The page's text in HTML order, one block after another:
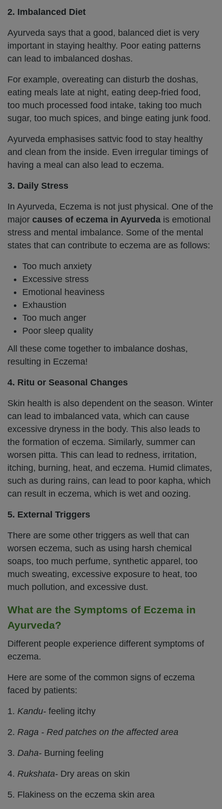
2. Imbalanced Diet
Ayurveda says that a good, balanced diet is very
important in staying healthy. Poor eating patterns
can lead to imbalanced doshas.
For example, overeating can disturb the doshas,
eating meals late at night, eating deep-fried food,
too much processed food intake, taking too much
sugar, too much spices, and binge eating junk food.
Ayurveda emphasises sattvic food to stay healthy
and clean from the inside. Even irregular timings of
having a meal can also lead to eczema.
3. Daily Stress
In Ayurveda, Eczema is not just physical. One of the
major causes of eczema in Ayurveda is emotional
stress and mental imbalance. Some of the mental
states that can contribute to eczema are as follows:
Too much anxiety
Excessive stress
Emotional heaviness
Exhaustion
Too much anger
Poor sleep quality
All these come together to imbalance doshas,
resulting in Eczema!
4. Ritu or Seasonal Changes
Skin health is also dependent on the season. Winter
can lead to imbalanced vata, which can cause
excessive dryness in the body. This also leads to
the formation of eczema. Similarly, summer can
worsen pitta. This can lead to redness, irritation,
itching, burning, heat, and eczema. Humid climates,
such as during rains, can lead to poor kapha, which
can result in eczema, which is wet and oozing.
5. External Triggers
There are some other triggers as well that can
worsen eczema, such as using harsh chemical
soaps, too much perfume, synthetic apparel, too
much sweating, excessive exposure to heat, too
much pollution, and excessive dust.
What are the Symptoms of Eczema in
Ayurveda?
Different people experience different symptoms of
eczema.
Here are some of the common signs of eczema
faced by patients:
1. Kandu- feeling itchy
2. Raga - Red patches on the affected area
3. Daha- Burning feeling
4. Rukshata- Dry areas on skin
5. Flakiness on the eczema skin area